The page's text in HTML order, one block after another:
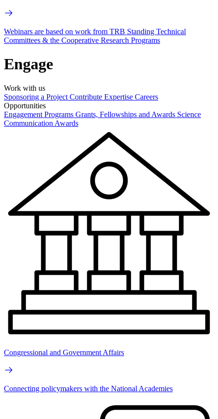
Webinars are based on work from TRB Standing Technical
Committees & the Cooperative Research Programs
Engage
Work with us
Sponsoring a Project Contribute Expertise Careers
Opportunities
Engagement Programs Grants, Fellowships and Awards Science
Communication Awards
Congressional and Government Affairs
Connecting policymakers with the National Academies